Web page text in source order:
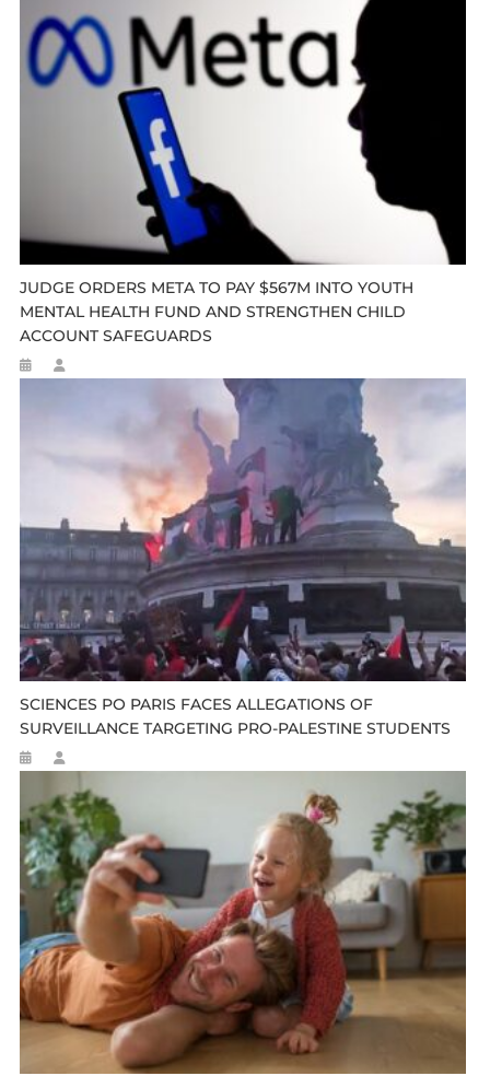
JUDGE ORDERS META TO PAY $567M INTO YOUTH
MENTAL HEALTH FUND AND STRENGTHEN CHILD
ACCOUNT SAFEGUARDS
SCIENCES PO PARIS FACES ALLEGATIONS OF
SURVEILLANCE TARGETING PRO-PALESTINE STUDENTS